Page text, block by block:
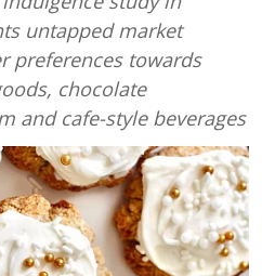
untapped market
preferences towards
chocolate
and cafe-style beverages